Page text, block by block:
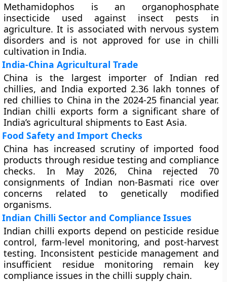
Methamidophos is an organophosphate
insecticide used against insect pests in
agriculture. It is associated with nervous system
disorders and is not approved for use in chilli
cultivation in India.
India-China Agricultural Trade
China is the largest importer of Indian red
chillies, and India exported 2.36 lakh tonnes of
red chillies to China in the 2024-25 financial year.
Indian chilli exports form a significant share of
India’s agricultural shipments to East Asia.
Food Safety and Import Checks
China has increased scrutiny of imported food
products through residue testing and compliance
checks. In May 2026, China rejected 70
consignments of Indian non-Basmati rice over
concerns related to genetically modified
organisms.
Indian Chilli Sector and Compliance Issues
Indian chilli exports depend on pesticide residue
control, farm-level monitoring, and post-harvest
testing. Inconsistent pesticide management and
insufficient residue monitoring remain key
compliance issues in the chilli supply chain.